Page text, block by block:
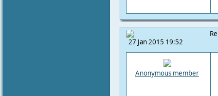
27 Jan 2015 19:52
Anonymous member